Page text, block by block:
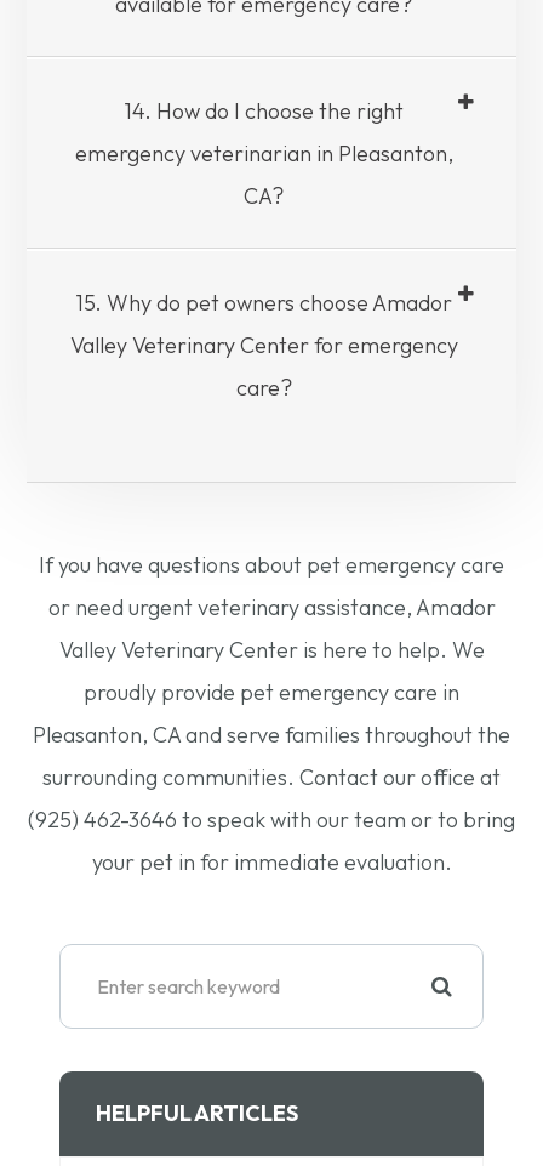
14. How do I choose the right
emergency veterinarian in Pleasanton,
CA?
15. Why do pet owners choose Amador
Valley Veterinary Center for emergency
care?
If you have questions about pet emergency care
or need urgent veterinary assistance, Amador
Valley Veterinary Center is here to help. We
proudly provide pet emergency care in
Pleasanton, CA and serve families throughout the
surrounding communities. Contact our office at
(925) 462-3646 to speak with our team or to bring
your pet in for immediate evaluation.
HELPFUL ARTICLES